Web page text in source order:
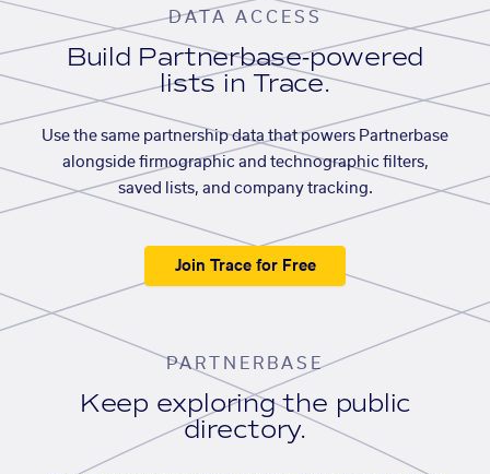
DATA ACCESS
Build Partnerbase-powered
lists in Trace.
Use the same partnership data that powers Partnerbase
alongside firmographic and technographic filters,
saved lists, and company tracking.
Join Trace for Free
PARTNERBASE
Keep exploring the public
directory.